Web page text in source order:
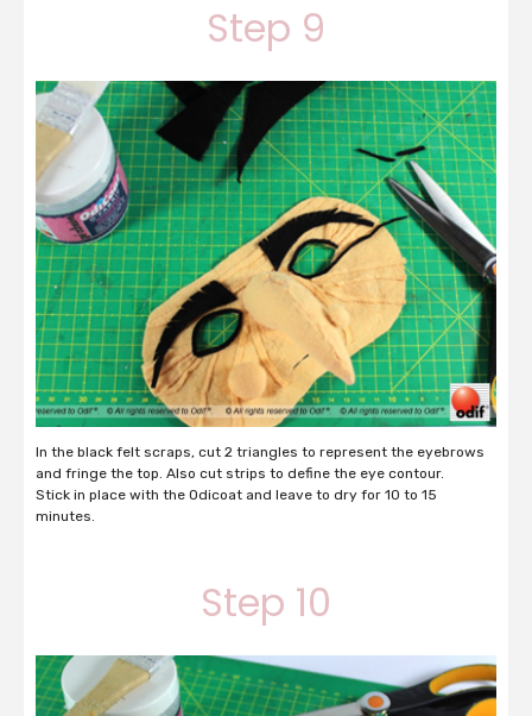
Step 9
In the black felt scraps, cut 2 triangles to represent the eyebrows
and fringe the top. Also cut strips to define the eye contour.
Stick in place with the Odicoat and leave to dry for 10 to 15
minutes.
Step 10